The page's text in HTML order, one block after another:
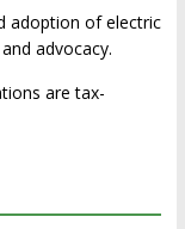
adoption of electric
advocacy.
are tax-